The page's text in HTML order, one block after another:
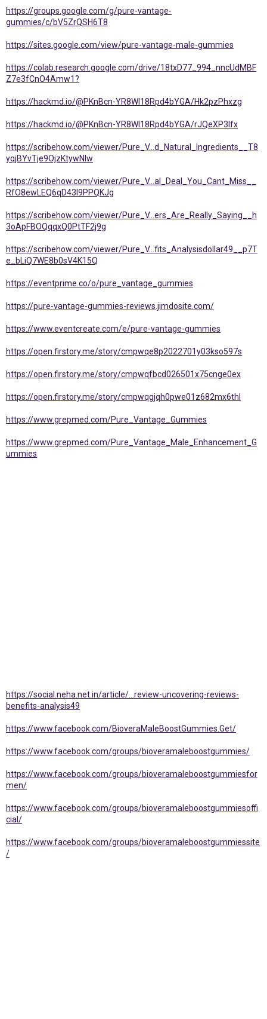
https://groups.google.com/g/pure-vantage-
gummies/c/bV5ZrQSH6T8
https://sites.google.com/view/pure-vantage-male-gummies
https://colab.research.google.com/drive/18txD77_994_nncUdMBF
Z7e3fCnO4Amw1?
https://hackmd.io/@PKnBcn-YR8Wl18Rpd4bYGA/Hk2pzPhxzg
https://hackmd.io/@PKnBcn-YR8Wl18Rpd4bYGA/rJQeXP3lfx
https://scribehow.com/viewer/Pure_V...d_Natural_Ingredients__T8
yqjBYvTje9OjzKtywNIw
https://scribehow.com/viewer/Pure_V...al_Deal_You_Cant_Miss__
RfO8ewLEQ6qD43l9PPQKJg
https://scribehow.com/viewer/Pure_V...ers_Are_Really_Saying__h
3oApFBOQqqxQ0PtTF2j9g
https://scribehow.com/viewer/Pure_V...fits_Analysisdollar49__p7T
e_bLiQ7WE8b0sV4K15Q
https://eventprime.co/o/pure_vantage_gummies
https://pure-vantage-gummies-reviews.jimdosite.com/
https://www.eventcreate.com/e/pure-vantage-gummies
https://open.firstory.me/story/cmpwqe8p2022701y03kso597s
https://open.firstory.me/story/cmpwqfbcd026501x75cnge0ex
https://open.firstory.me/story/cmpwqgjqh0pwe01z682mx6thl
https://www.grepmed.com/Pure_Vantage_Gummies
https://www.grepmed.com/Pure_Vantage_Male_Enhancement_G
ummies
https://social.neha.net.in/article/...review-uncovering-reviews-
benefits-analysis49
https://www.facebook.com/BioveraMaleBoostGummies.Get/
https://www.facebook.com/groups/bioveramaleboostgummies/
https://www.facebook.com/groups/bioveramaleboostgummiesfor
men/
https://www.facebook.com/groups/bioveramaleboostgummiesoffi
cial/
https://www.facebook.com/groups/bioveramaleboostgummiessite
/